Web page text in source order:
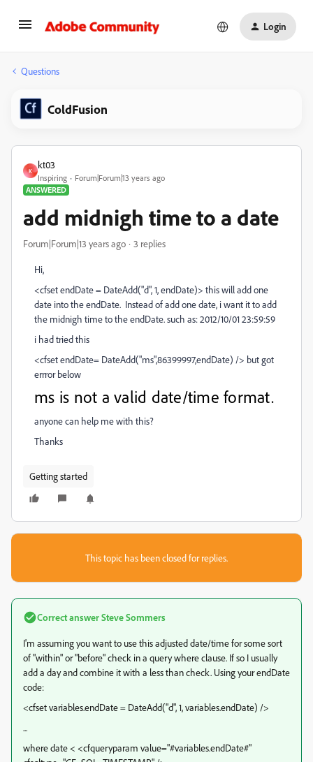
Login
Questions
ColdFusion
K
kt03
Inspiring
Forum|Forum|13 years ago
ANSWERED
add midnigh time to a date
Forum|Forum|13 years ago 3 replies
Hi,
<cfset endDate = DateAdd("d", 1, endDate)> this will add one
date into the endDate. Instead of add one date, i want it to add
the midnigh time to the endDate. such as: 2012/10/01 23:59:59
i had tried this
<cfset endDate= DateAdd("ms",86399997,endDate) /> but got
errror below
ms is not a valid date/time format.
anyone can help me with this?
Thanks
Getting started
This topic has been closed for replies.
Correct answerSteve Sommers
I'm assuming you want to use this adjusted date/time for some sort
of "within" or "before" check in a query where clause. If so I usually
add a day and combine it with a less than check. Using your endDate
code:
<cfset variables.endDate = DateAdd("d", 1, variables.endDate) />
...
where date < <cfqueryparam value="#variables.endDate#"